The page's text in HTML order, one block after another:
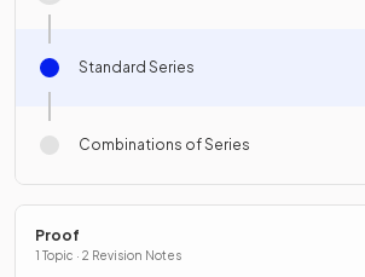
Standard Series
Combinations of Series
Proof
1 Topic · 2 Revision Notes